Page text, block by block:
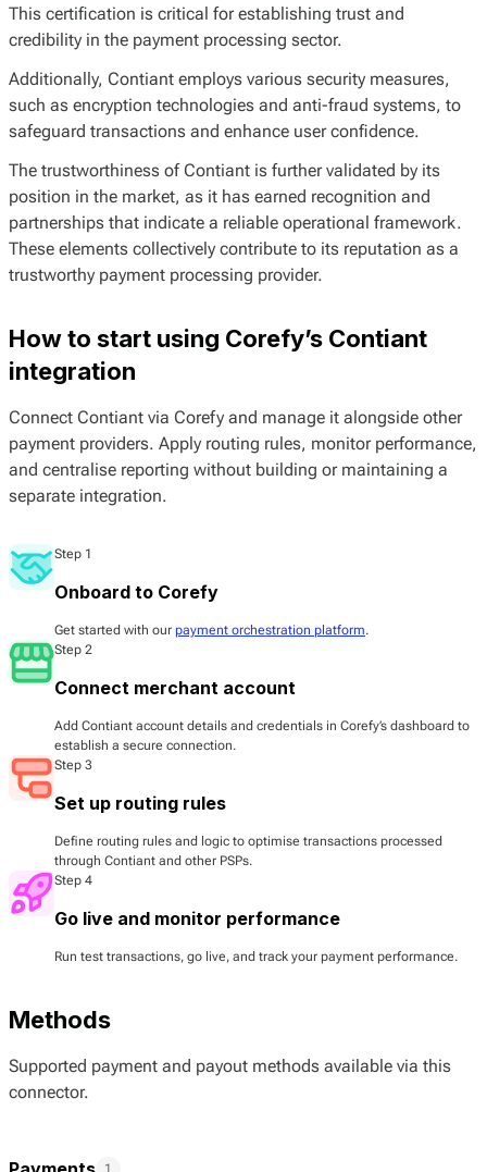
This certification is critical for establishing trust and
credibility in the payment processing sector.
Additionally, Contiant employs various security measures,
such as encryption technologies and anti-fraud systems, to
safeguard transactions and enhance user confidence.
The trustworthiness of Contiant is further validated by its
position in the market, as it has earned recognition and
partnerships that indicate a reliable operational framework.
These elements collectively contribute to its reputation as a
trustworthy payment processing provider.
How to start using Corefy’s Contiant
integration
Connect Contiant via Corefy and manage it alongside other
payment providers. Apply routing rules, monitor performance,
and centralise reporting without building or maintaining a
separate integration.
Step 1
Onboard to Corefy
Get started with our payment orchestration platform.
Step 2
Connect merchant account
Add Contiant account details and credentials in Corefy’s dashboard to
establish a secure connection.
Step 3
Set up routing rules
Define routing rules and logic to optimise transactions processed
through Contiant and other PSPs.
Step 4
Go live and monitor performance
Run test transactions, go live, and track your payment performance.
Methods
Supported payment and payout methods available via this
connector.
1